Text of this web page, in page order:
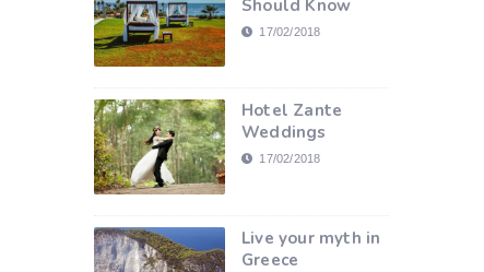
Should Know
17/02/2018
Hotel Zante
Weddings
17/02/2018
Live your myth in
Greece